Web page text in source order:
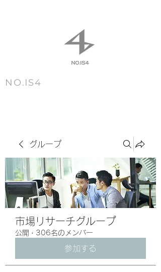
NO.IS4
グループ
市場リサーチグループ
公開 · 306名のメンバー
参加する